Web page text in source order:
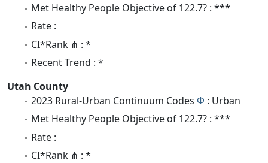
Met Healthy People Objective of 122.7? : ***
Rate :
CI*Rank ⋔ : *
Recent Trend : *
Utah County
2023 Rural-Urban Continuum Codes Φ : Urban
Met Healthy People Objective of 122.7? : ***
Rate :
CI*Rank ⋔ : *